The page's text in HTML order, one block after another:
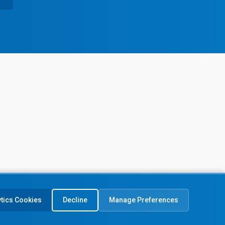
Cookies Decline Manage Preferences